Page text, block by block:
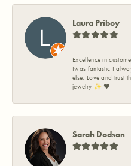
Laura Priboy
Excellence in
Iwas fantastic I
else. Love and trust
jewelry ✨️ ❤️
Sarah Dodson